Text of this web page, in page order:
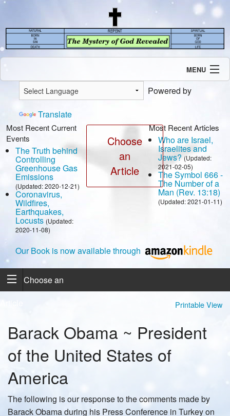
MENU
Introduction
Our Mission
Recent Revelations
Contents
Speaking Engagement / Interview
Powered by
Translate
Most Recent Current
Events
The Truth behind
Controlling
Greenhouse Gas
Emissions
(Updated: 2020-12-21)
Coronavirus,
Wildfires,
Earthquakes,
Locusts (Updated:
2020-11-08)
Choose
an
Article
Most Recent Articles
Who are Israel,
Israelites and
Jews? (Updated:
2021-02-05)
The Symbol 666 -
The Number of a
Man (Rev. 13:18)
(Updated: 2021-01-11)
Our Book is now available through
Choose an
Printable View
Barack Obama ~ President
of the United States of
America
The following is our response to the comments made by
Barack Obama during his Press Conference in Turkey on